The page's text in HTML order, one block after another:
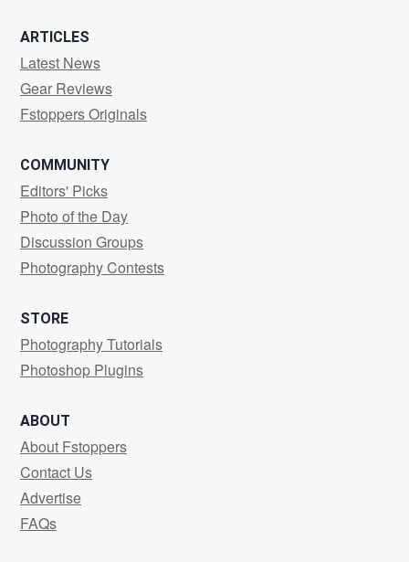
ARTICLES
Latest News
Gear Reviews
Fstoppers Originals
COMMUNITY
Editors' Picks
Photo of the Day
Discussion Groups
Photography Contests
STORE
Photography Tutorials
Photoshop Plugins
ABOUT
About Fstoppers
Contact Us
Advertise
FAQs